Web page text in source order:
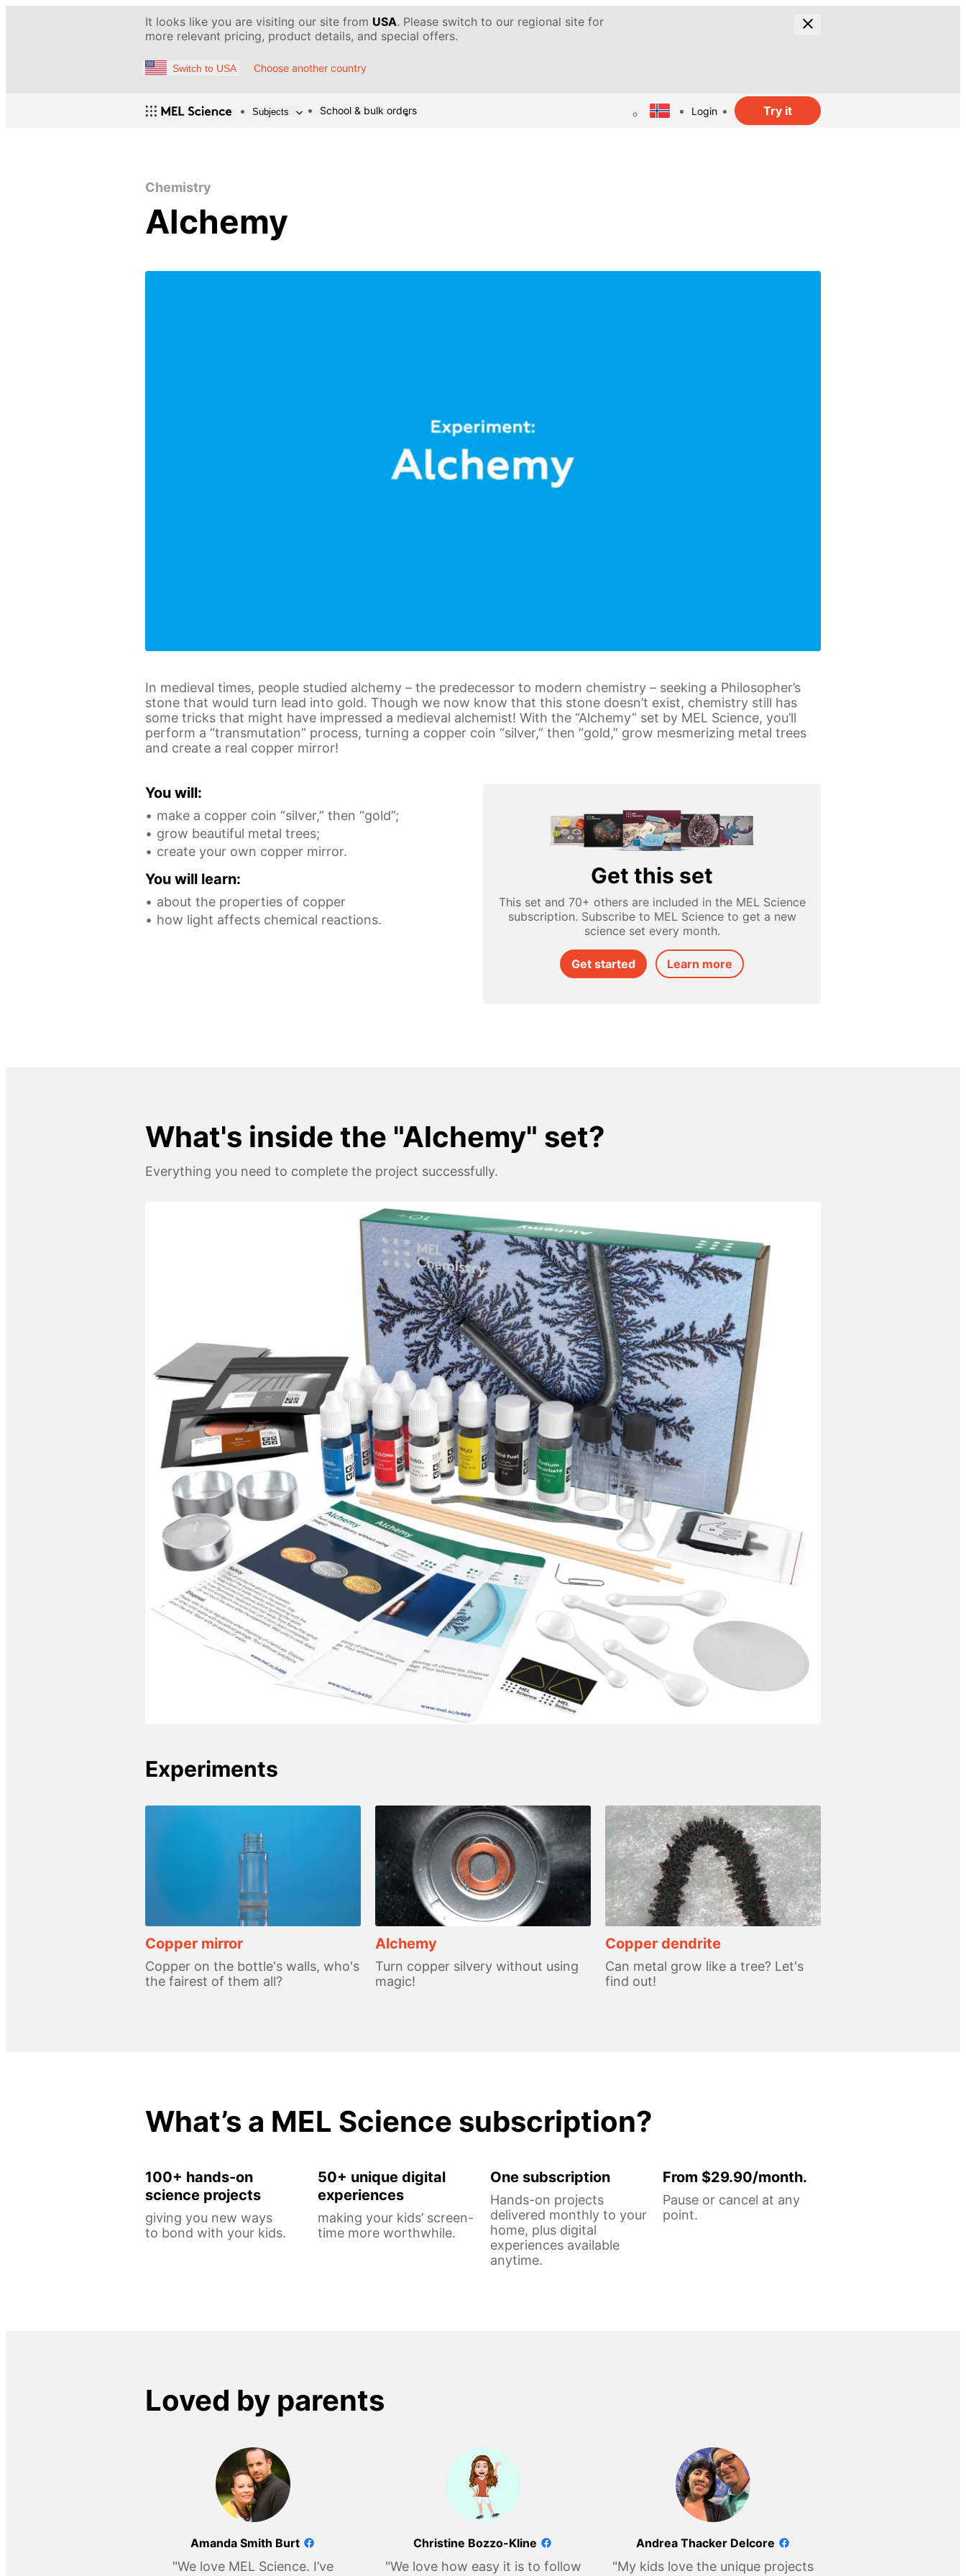
It looks like you are visiting our site from USA. Please switch to our regional site for
more relevant pricing, product details, and special offers.
Switch to USA Choose another country
Subjects School & bulk orders Login Try it
Chemistry
Alchemy
In medieval times, people studied alchemy – the predecessor to modern chemistry – seeking a Philosopher’s
stone that would turn lead into gold. Though we now know that this stone doesn’t exist, chemistry still has
some tricks that might have impressed a medieval alchemist! With the “Alchemy” set by MEL Science, you’ll
perform a “transmutation” process, turning a copper coin “silver,” then “gold,” grow mesmerizing metal trees
and create a real copper mirror!
Get this set
This set and 70+ others are included in the MEL Science
subscription. Subscribe to MEL Science to get a new
science set every month.
Get started Learn more
You will:
make a copper coin “silver,” then “gold”;
grow beautiful metal trees;
create your own copper mirror.
You will learn:
about the properties of copper
how light affects chemical reactions.
What's inside the "Alchemy" set?
Everything you need to complete the project successfully.
Experiments
Copper mirror
Copper on the bottle's walls, who's
the fairest of them all?
Alchemy
Turn copper silvery without using
magic!
Copper dendrite
Can metal grow like a tree? Let's
find out!
What’s a MEL Science subscription?
100+ hands-on
science projects
giving you new ways
to bond with your kids.
50+ unique digital
experiences
making your kids’ screen-
time more worthwhile.
One subscription
Hands-on projects
delivered monthly to your
home, plus digital
experiences available
anytime.
From $29.90/month.
Pause or cancel at any
point.
Loved by parents
Amanda Smith Burt
"We love MEL Science. I’ve
Christine Bozzo-Kline
"We love how easy it is to follow
Andrea Thacker Delcore
"My kids love the unique projects